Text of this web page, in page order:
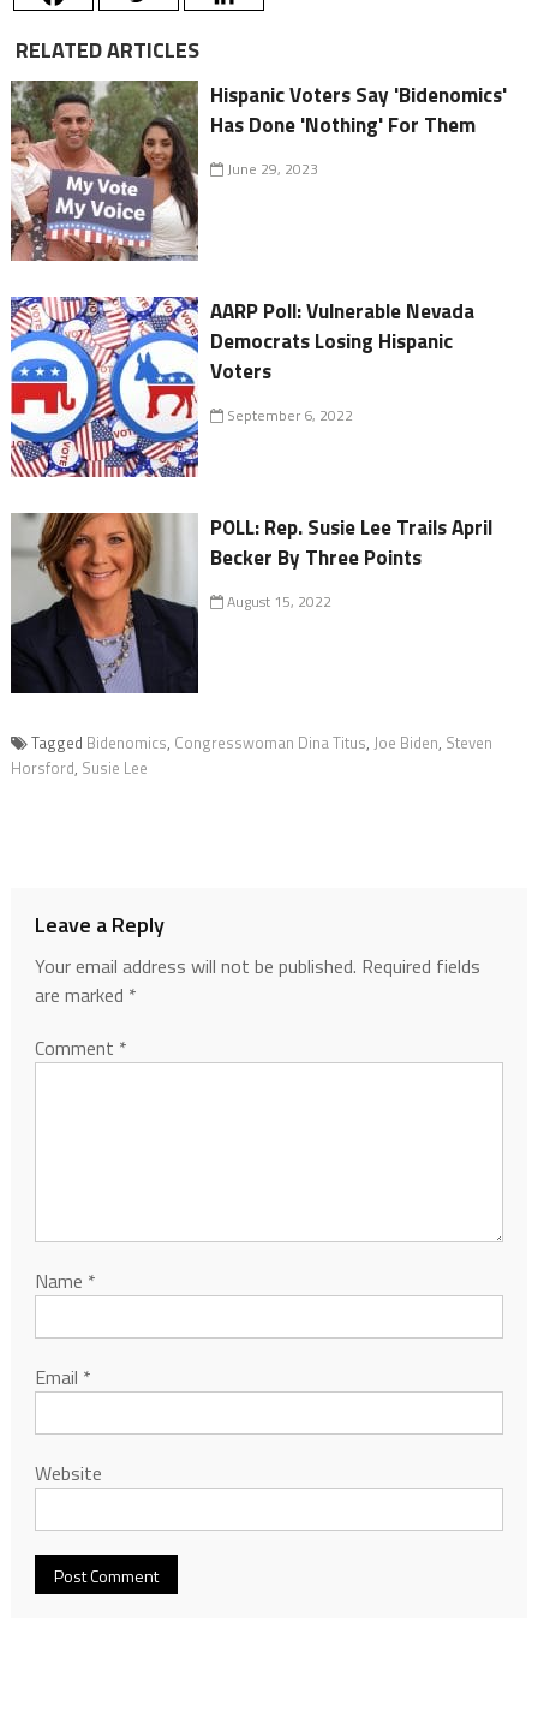
RELATED ARTICLES
Hispanic Voters Say 'Bidenomics'
Has Done 'Nothing' For Them
June 29, 2023
AARP Poll: Vulnerable Nevada
Democrats Losing Hispanic
Voters
September 6, 2022
POLL: Rep. Susie Lee Trails April
Becker By Three Points
August 15, 2022
Tagged Bidenomics, Congresswoman Dina Titus, Joe Biden, Steven
Horsford, Susie Lee
Leave a Reply
Your email address will not be published. Required fields
are marked *
Comment *
Name *
Email *
Website